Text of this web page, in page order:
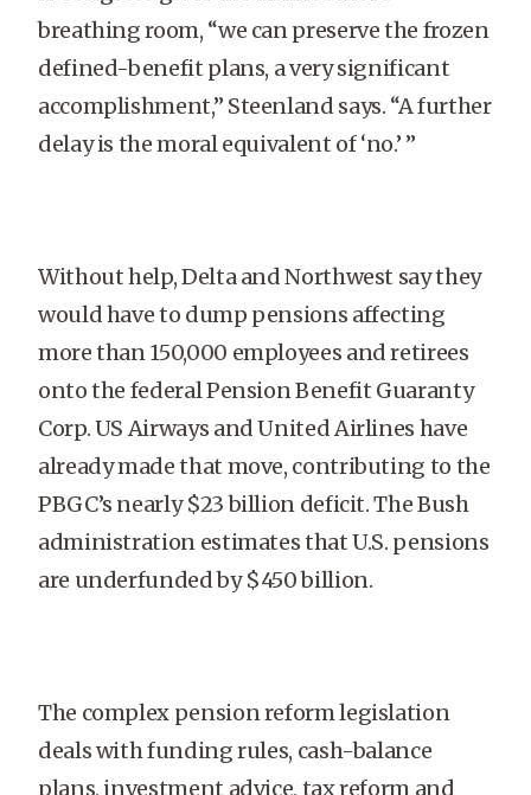
breathing room, “we can preserve the frozen
defined-benefit plans, a very significant
accomplishment,” Steenland says. “A further
delay is the moral equivalent of ‘no.’ ”
Without help, Delta and Northwest say they
would have to dump pensions affecting
more than 150,000 employees and retirees
onto the federal Pension Benefit Guaranty
Corp. US Airways and United Airlines have
already made that move, contributing to the
PBGC’s nearly $23 billion deficit. The Bush
administration estimates that U.S. pensions
are underfunded by $450 billion.
The complex pension reform legislation
deals with funding rules, cash-balance
plans, investment advice, tax reform and